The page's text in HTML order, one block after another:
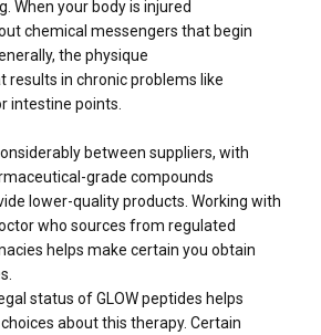
When your body is injured
chemical messengers that begin
the physique
in chronic problems like
intestine points.
between suppliers, with
grade compounds
lower-quality products. Working with
who sources from regulated
helps make certain you obtain
status of GLOW peptides helps
about this therapy. Certain